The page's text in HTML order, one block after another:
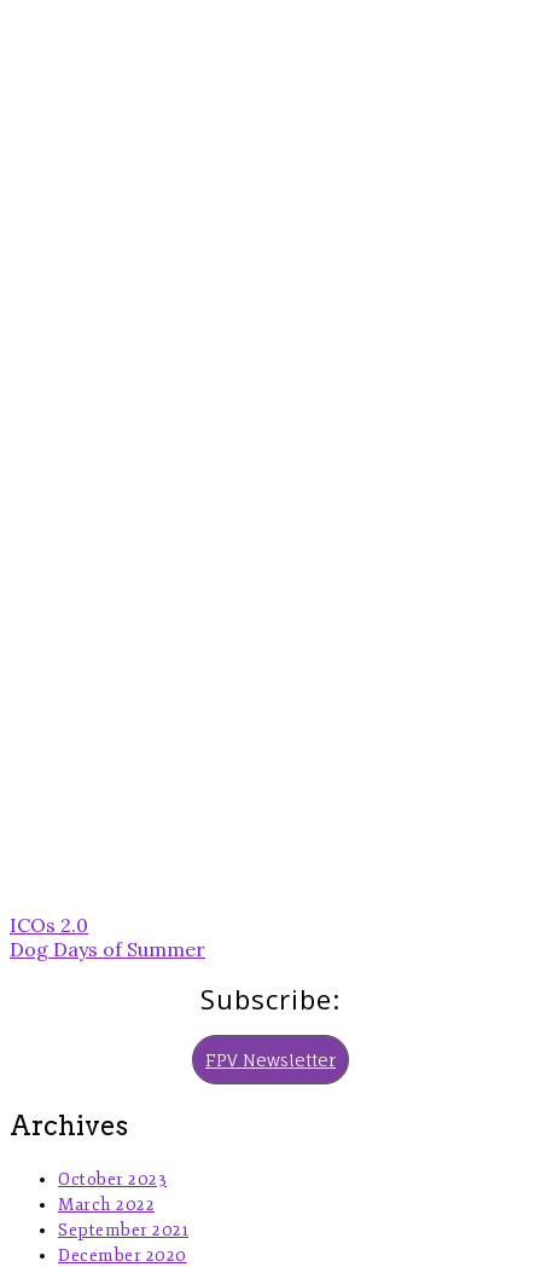
Post
navigation
ICOs 2.0
Dog Days of Summer
Subscribe:
FPV Newsletter
Archives
October 2023
March 2022
September 2021
December 2020